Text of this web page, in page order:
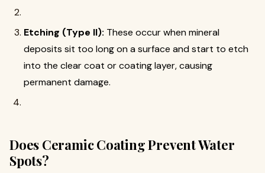
Etching (Type II): These occur when mineral
deposits sit too long on a surface and start to etch
into the clear coat or coating layer, causing
permanent damage.
Does Ceramic Coating Prevent Water
Spots?